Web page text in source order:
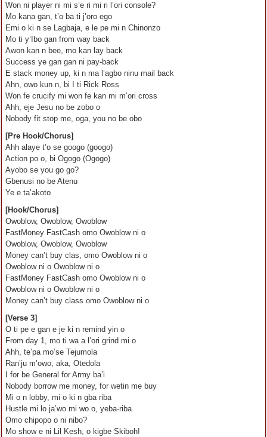
Won ni player ni mi s’e ri mi ri l’ori console?
Mo kana gan, t’o ba ti j’oro ego
Emi o ki n se Lagbaja, e le pe mi n Chinonzo
Mo ti y’Ibo gan from way back
Awon kan n bee, mo kan lay back
Success ye gan gan ni pay-back
E stack money up, ki n ma l’agbo ninu mail back
Ahn, owo kun n, bi I ti Rick Ross
Won fe crucify mi won fe kan mi m’ori cross
Ahh, eje Jesu no be zobo o
Nobody fit stop me, oga, you no be obo
[Pre Hook/Chorus]
Ahh alaye t’o se googo (googo)
Action po o, bi Ogogo (Ogogo)
Ayobo se you go go?
Gbenusi no be Atenu
Ye e ta’akoto
[Hook/Chorus]
Owoblow, Owoblow, Owoblow
FastMoney FastCash omo Owoblow ni o
Owoblow, Owoblow, Owoblow
Money can’t buy clas, omo Owoblow ni o
Owoblow ni o Owoblow ni o
FastMoney FastCash omo Owoblow ni o
Owoblow ni o Owoblow ni o
Money can’t buy class omo Owoblow ni o
[Verse 3]
O ti pe e gan e je ki n remind yin o
From day 1, mo ti wa a l’ori grind mi o
Ahh, te’pa mo’se Tejumola
Ran’ju m’owo, aka, Otedola
I for be General for Army ba’i
Nobody borrow me money, for wetin me buy
Mi o n lobby, mi o ki n gba riba
Hustle mi lo ja’wo mi wo o, yeba-riba
Omo chipopo o ni nibo?
Mo show e ni Lil Kesh, o kigbe Skiboh!